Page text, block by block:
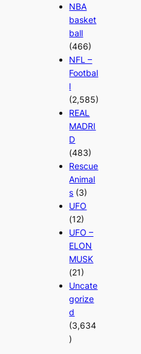
NBA
basket
ball
(466)
NFL –
Footbal
l
(2,585)
REAL
MADRI
D
(483)
Rescue
Animal
s (3)
UFO
(12)
UFO –
ELON
MUSK
(21)
Uncate
gorize
d
(3,634
)